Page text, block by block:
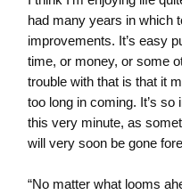
had many years in which
improvements. It’s easy
time, or money, or some
trouble with that is that it
too long in coming. It’s
this very minute, as
will very soon be gone
“No matter what looms